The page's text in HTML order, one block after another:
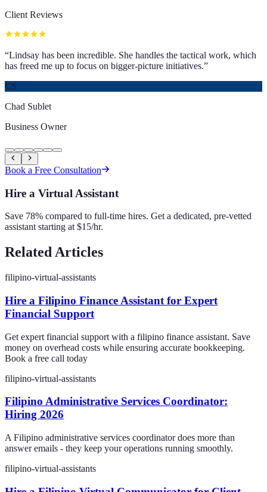
Client Reviews
“Lindsay has been incredible. She handles the tactical work, which
has freed me up to focus on bigger-picture initiatives.”
CS
Chad Sublet
Business Owner
Book a Free Consultation
Hire a Virtual Assistant
Save 78% compared to full-time hires. Get a dedicated, pre-vetted
assistant starting at $15/hr.
Related Articles
filipino-virtual-assistants
Hire a Filipino Finance Assistant for Expert
Financial Support
Get expert financial support with a filipino finance assistant. Save
money on overhead costs while ensuring accurate bookkeeping.
Book a free call today
filipino-virtual-assistants
Filipino Administrative Services Coordinator:
Hiring 2026
A Filipino administrative services coordinator does more than
answer emails - they keep your operations running smoothly.
filipino-virtual-assistants